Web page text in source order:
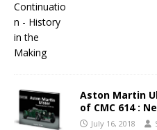
Aston Martin
of CMC 614 :
July 16, 2018